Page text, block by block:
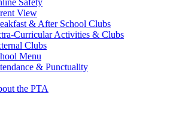
Safety
View
& After School Clubs
Curricular Activities & Clubs
Clubs
Menu
& Punctuality
the PTA